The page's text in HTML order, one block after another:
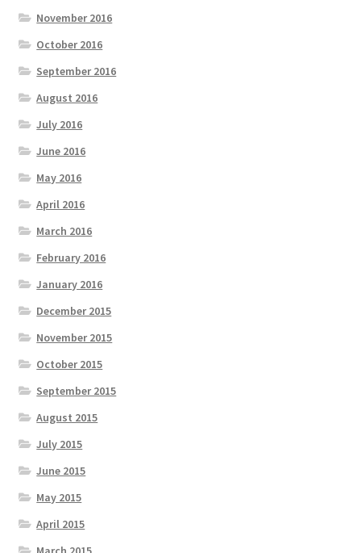
November 2016
October 2016
September 2016
August 2016
July 2016
June 2016
May 2016
April 2016
March 2016
February 2016
January 2016
December 2015
November 2015
October 2015
September 2015
August 2015
July 2015
June 2015
May 2015
April 2015